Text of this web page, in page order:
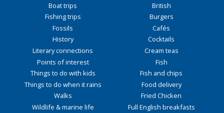
Boat trips
Fishing trips
Fossils
History
Literary connections
Points of interest
Things to do with kids
Things to do when it rains
Walks
Wildlife & marine life
British
Burgers
Cafés
Cocktails
Cream teas
Fish
Fish and chips
Food delivery
Fried Chicken
Full English breakfasts